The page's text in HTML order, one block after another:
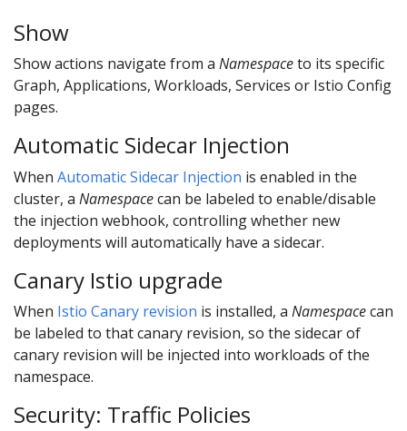
Show
Show actions navigate from a Namespaceto its specific
Graph, Applications, Workloads, Services or Istio Config
pages.
Automatic Sidecar Injection
When Automatic Sidecar Injection is enabled in the
cluster, a Namespacecan be labeled to enable/disable
the injection webhook, controlling whether new
deployments will automatically have a sidecar.
Canary Istio upgrade
When Istio Canary revision is installed, a Namespacecan
be labeled to that canary revision, so the sidecar of
canary revision will be injected into workloads of the
namespace.
Security: Traffic Policies